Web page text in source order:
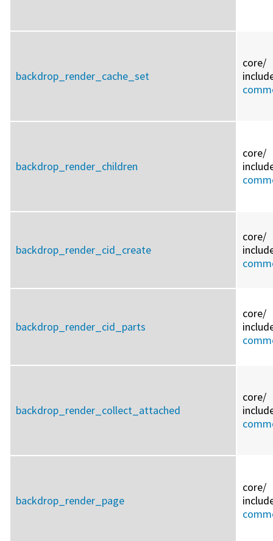
backdrop_render_cache_set
core/
backdrop_render_children
core/
backdrop_render_cid_create
core/
backdrop_render_cid_parts
core/
backdrop_render_collect_attached
core/
backdrop_render_page
core/